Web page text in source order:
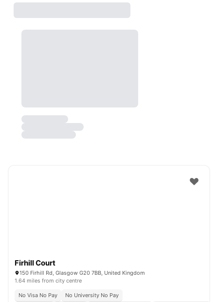
Firhill Court
150 Firhill Rd, Glasgow G20 7BB, United Kingdom
1.64 miles from city centre
No Visa No Pay
No University No Pay